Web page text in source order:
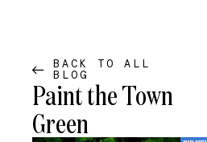
BACK TO ALL
BLOG
Paint the Town
Green